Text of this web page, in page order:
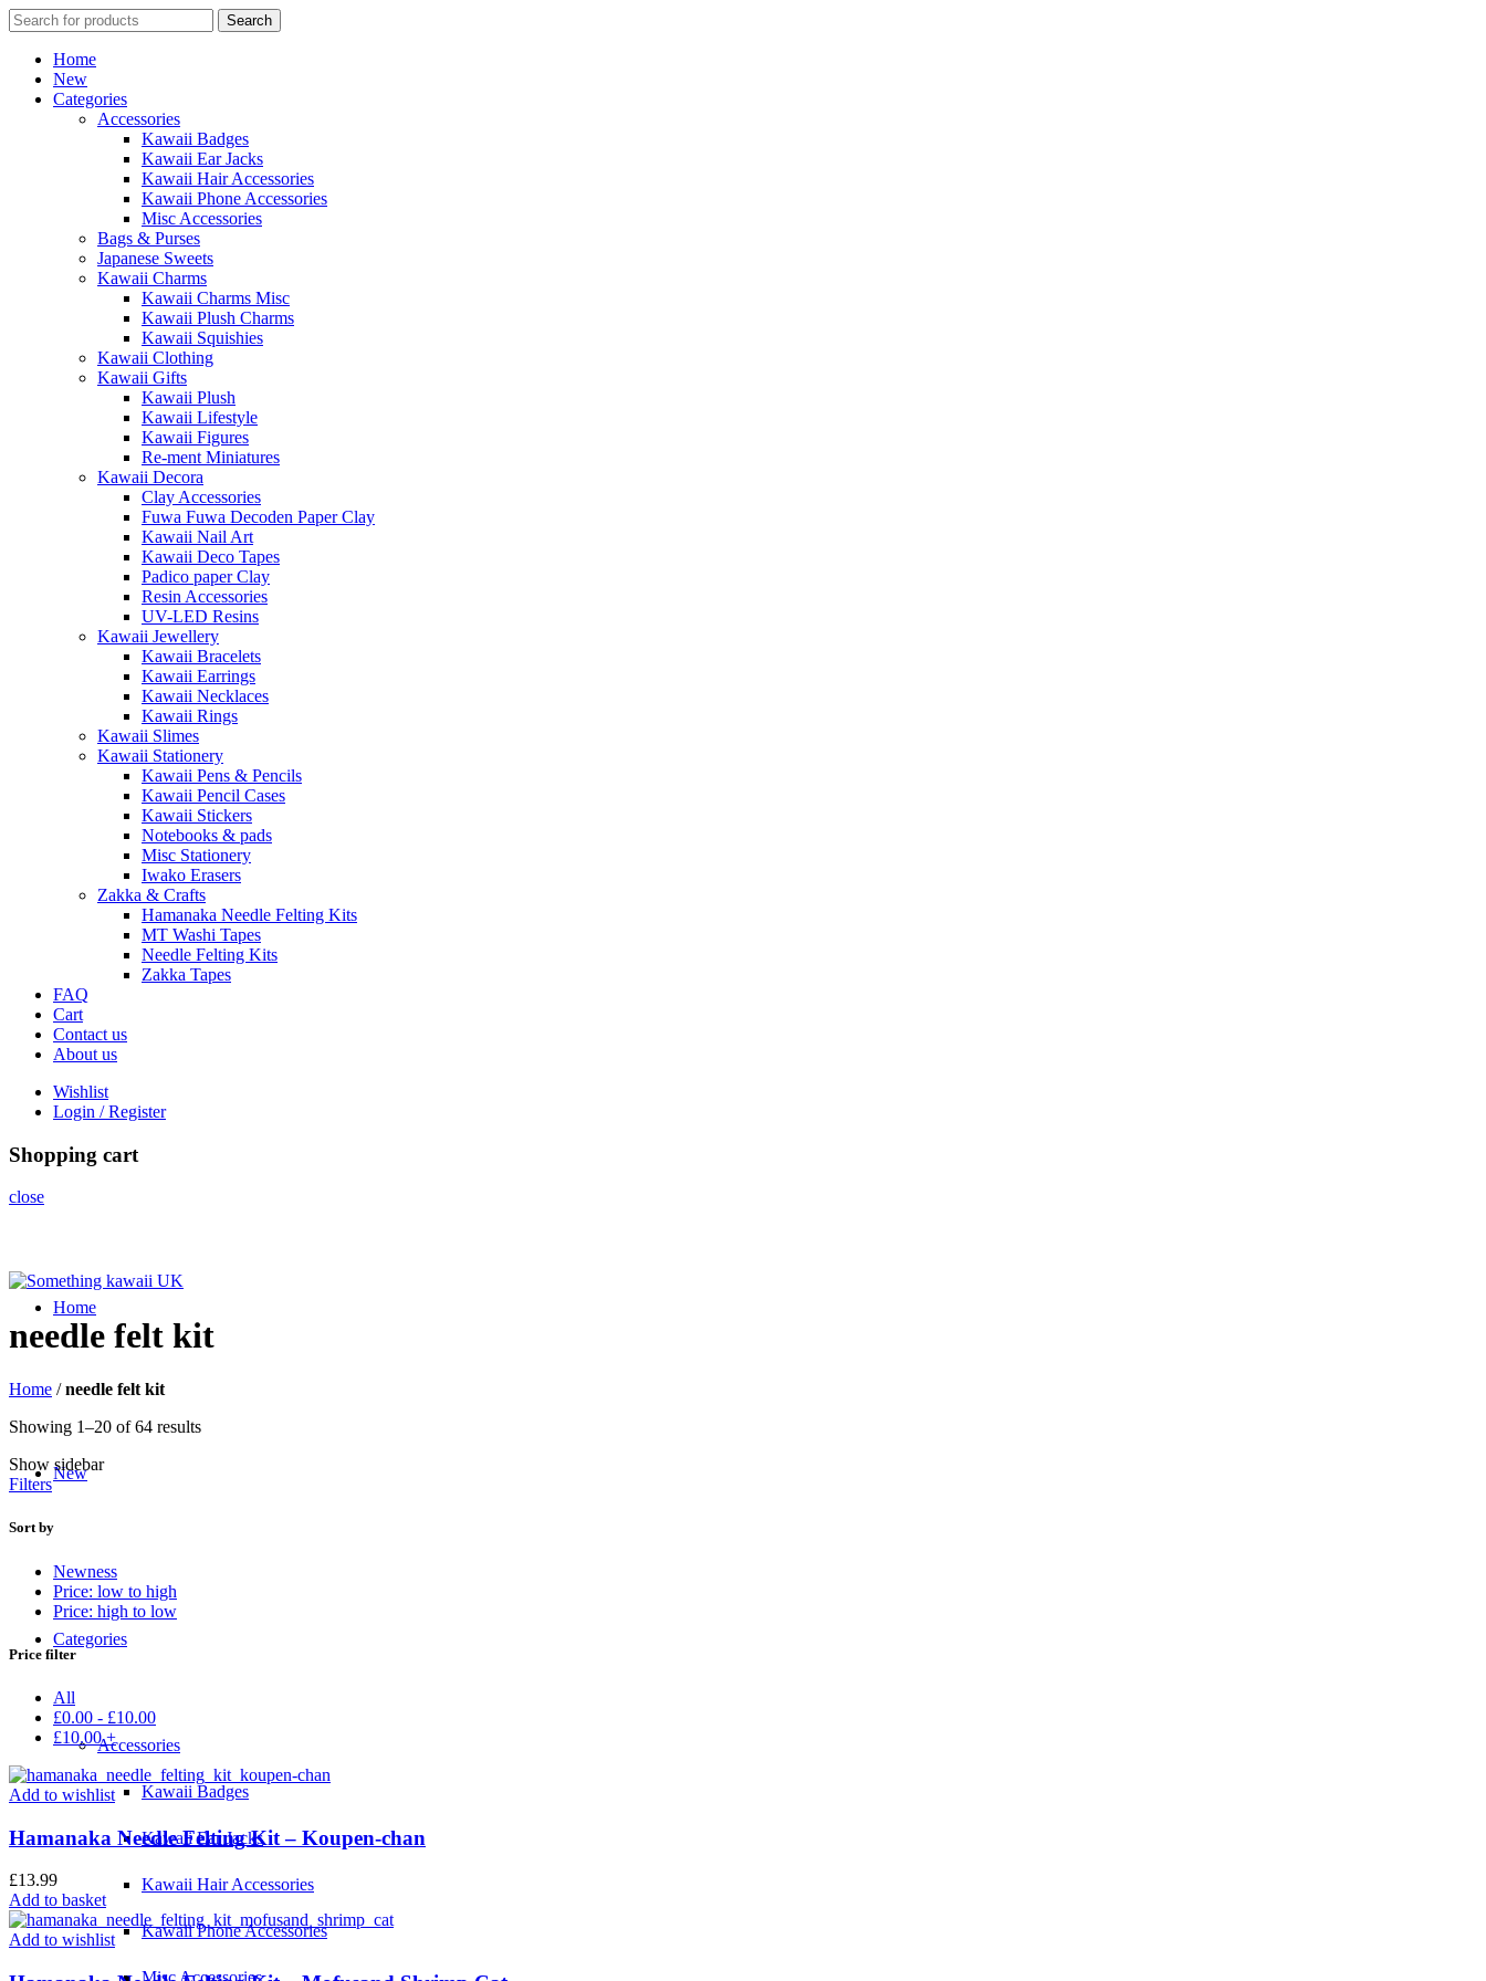
Search
for:
Search
Home
New
Categories
Accessories
Kawaii Badges
Kawaii Ear Jacks
Kawaii Hair Accessories
Kawaii Phone Accessories
Misc Accessories
Bags & Purses
Japanese Sweets
Kawaii Charms
Kawaii Charms Misc
Kawaii Plush Charms
Kawaii Squishies
Kawaii Clothing
Kawaii Gifts
Kawaii Plush
Kawaii Lifestyle
Kawaii Figures
Re-ment Miniatures
Kawaii Decora
Clay Accessories
Fuwa Fuwa Decoden Paper Clay
Kawaii Nail Art
Kawaii Deco Tapes
Padico paper Clay
Resin Accessories
UV-LED Resins
Kawaii Jewellery
Kawaii Bracelets
Kawaii Earrings
Kawaii Necklaces
Kawaii Rings
Kawaii Slimes
Kawaii Stationery
Kawaii Pens & Pencils
Kawaii Pencil Cases
Kawaii Stickers
Notebooks & pads
Misc Stationery
Iwako Erasers
Zakka & Crafts
Hamanaka Needle Felting Kits
MT Washi Tapes
Needle Felting Kits
Zakka Tapes
FAQ
Cart
Contact us
About us
Wishlist
Login / Register
Shopping cart
close
Home
New
Categories
Accessories
Kawaii Badges
Kawaii Ear Jacks
Kawaii Hair Accessories
Kawaii Phone Accessories
needle felt kit
Home /needle felt kit
Showing 1–20 of 64 resultsSorted
Show sidebar
Filters
Sort by
Newness
Price: low to high
Price: high to low
Price filter
All
£0.00 - £10.00
£10.00+
Add to wishlist
Hamanaka Needle Felting Kit – Koupen-chan
£13.99
Add to basket
Add to wishlist